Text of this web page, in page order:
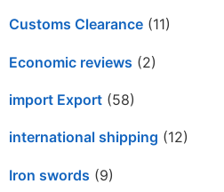
Customs Clearance (11)
Economic reviews (2)
import Export (58)
international shipping (12)
Iron swords (9)